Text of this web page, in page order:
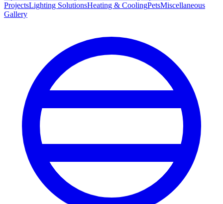
ProjectsLighting SolutionsHeating & CoolingPetsMiscellaneous
Gallery